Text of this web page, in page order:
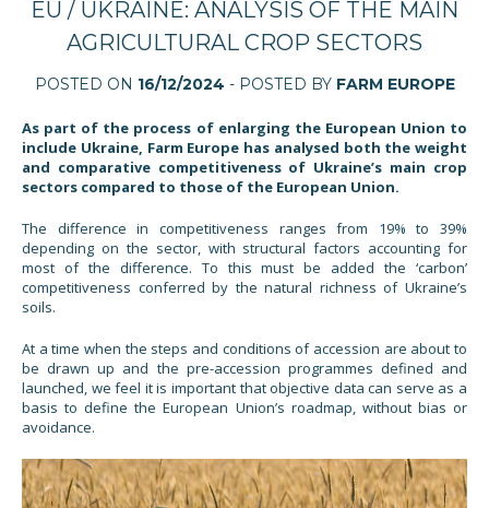
EU / UKRAINE: ANALYSIS OF THE MAIN
AGRICULTURAL CROP SECTORS
POSTED ON 16/12/2024 - POSTED BY FARM EUROPE
As part of the process of enlarging the European Union to
include Ukraine, Farm Europe has analysed both the weight
and comparative competitiveness of Ukraine’s main crop
sectors compared to those of the European Union.
The difference in competitiveness ranges from 19% to 39%
depending on the sector, with structural factors accounting for
most of the difference. To this must be added the ‘carbon’
competitiveness conferred by the natural richness of Ukraine’s
soils.
At a time when the steps and conditions of accession are about to
be drawn up and the pre-accession programmes defined and
launched, we feel it is important that objective data can serve as a
basis to define the European Union’s roadmap, without bias or
avoidance.